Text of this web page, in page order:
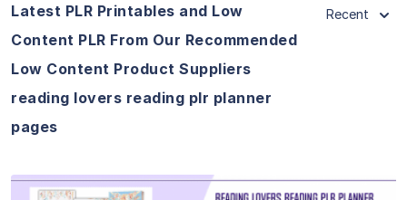
Latest PLR Printables and Low
Content PLR From Our Recommended
Low Content Product Suppliers
reading lovers reading plr planner
pages
Recent